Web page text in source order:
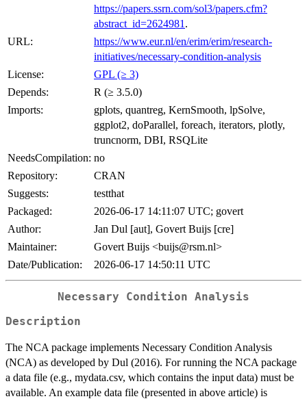
https://papers.ssrn.com/sol3/papers.cfm?
abstract_id=2624981 .
URL:
https://www.eur.nl/en/erim/erim/research-
initiatives/necessary-condition-analysis
License:
GPL (≥ 3)
Depends:
R (≥ 3.5.0)
Imports:
gplots, quantreg, KernSmooth, lpSolve,
ggplot2, doParallel, foreach, iterators, plotly,
truncnorm, DBI, RSQLite
NeedsCompilation: no
Repository:
CRAN
Suggests:
testthat
Packaged:
2026-06-17 14:11:07 UTC; govert
Author:
Jan Dul [aut], Govert Buijs [cre]
Maintainer:
Govert Buijs <buijs@rsm.nl>
Date/Publication:
2026-06-17 14:50:11 UTC
Necessary Condition Analysis
Description
The NCA package implements Necessary Condition Analysis
(NCA) as developed by Dul (2016). For running the NCA package
a data file (e.g., mydata.csv, which contains the input data) must be
available. An example data file (presented in above article) is